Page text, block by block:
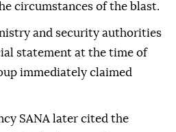
circumstances of the blast.
and security authorities
statement at the time of
immediately claimed
SANA later cited the